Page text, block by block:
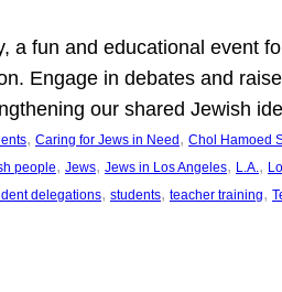
a fun and educational event
Engage in debates and
our shared Jewish
, Caring for Jews in Need , Chol Hamoed
people, Jews, Jews in Los Angeles, L.A.,
delegations, students, teacher training,